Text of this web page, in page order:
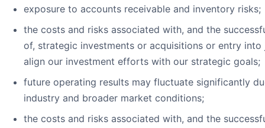
exposure to accounts receivable and inventory risks;
the costs and risks associated with, and the
of, strategic investments or acquisitions or entry
align our investment efforts with our strategic goals;
future operating results may fluctuate significantly
industry and broader market conditions;
the costs and risks associated with, and the